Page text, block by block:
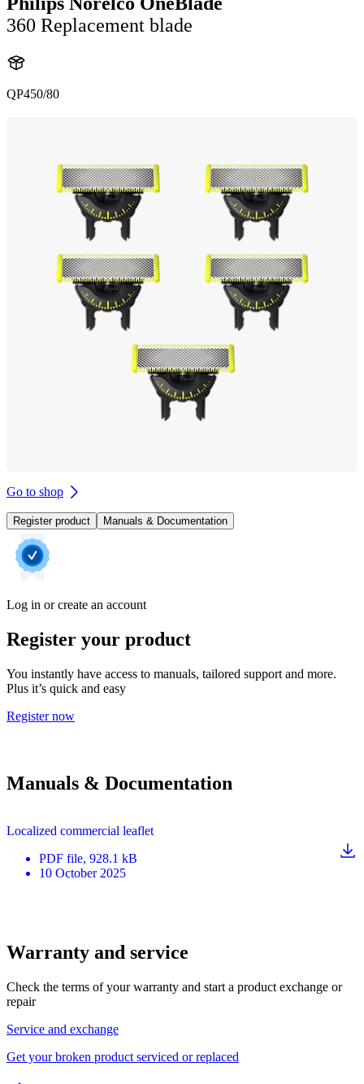
360 Replacement blade
QP450/80
Go to shop
Register product Manuals & Documentation
Log in or create an account
Register your product
You instantly have access to manuals, tailored support and more.
Plus it’s quick and easy
Register now
Manuals & Documentation
Localized commercial leaflet
PDF file, 928.1 kB
10 October 2025
Warranty and service
Check the terms of your warranty and start a product exchange or
repair
Service and exchange
Get your broken product serviced or replaced